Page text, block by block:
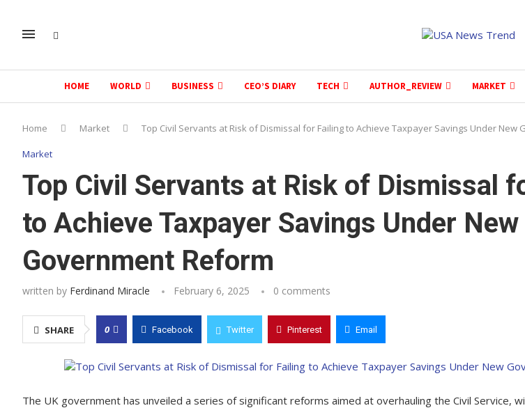
HOME WORLD BUSINESS CEO’S DIARY TECH AUTHOR_REVIEW MARKET
Home Market Top Civil Servants at Risk of Dismissal for Failing to Achieve Taxpayer Savings Under New
Market
Top Civil Servants at Risk of Dismissal
to Achieve Taxpayer Savings Under New
Government Reform
written by Ferdinand Miracle February 6, 2025 0 comments
SHARE 0 Facebook Twitter Pinterest Email
The UK government has unveiled a series of significant reforms aimed at overhauling the Civil Service,